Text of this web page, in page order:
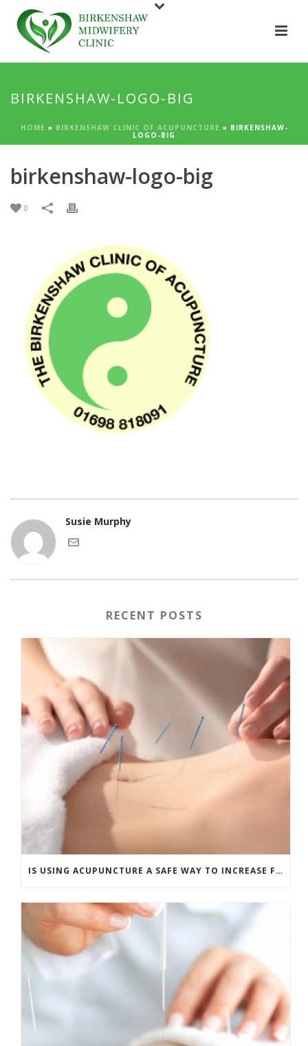
BIRKENSHAW-LOGO-BIG
HOME » BIRKENSHAW CLINIC OF ACUPUNCTURE » BIRKENSHAW-
LOGO-BIG
birkenshaw-logo-big
0
Susie Murphy
RECENT POSTS
IS USING ACUPUNCTURE A SAFE WAY TO INCREASE FERTILITY?